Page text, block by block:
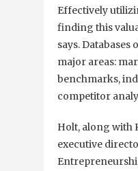
Effectively
finding this
says.
major areas:
benchmarks,
competitor
Holt, along with
executive